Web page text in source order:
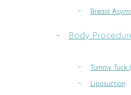
Breast
Body
Tummy
Liposuction